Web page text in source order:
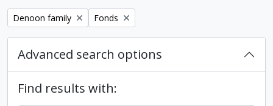
Remove filter:
Denoon family Remove filter:
Fonds
Advanced search options
Find results with: